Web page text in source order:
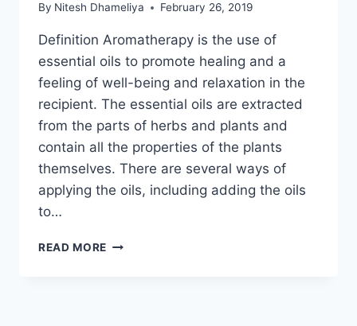
By Nitesh Dhameliya February 26, 2019
Definition Aromatherapy is the use of
essential oils to promote healing and a
feeling of well-being and relaxation in the
recipient. The essential oils are extracted
from the parts of herbs and plants and
contain all the properties of the plants
themselves. There are several ways of
applying the oils, including adding the oils
to…
READ MORE AROMATHERAPY